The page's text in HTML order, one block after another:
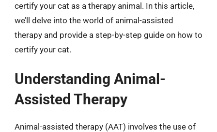
certify your cat as a therapy animal. In this article,
we’ll delve into the world of animal-assisted
therapy and provide a step-by-step guide on how to
certify your cat.
Understanding Animal-
Assisted Therapy
Animal-assisted therapy (AAT) involves the use of